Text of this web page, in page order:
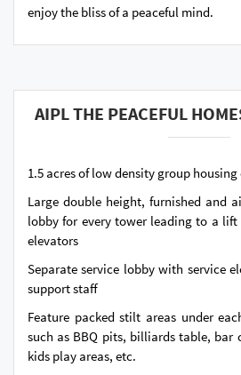
enjoy the bliss of a peaceful mind.
AIPL THE PEACEFUL
1.5 acres of low density group
Large double height, furnished and
lobby for every tower leading to a
elevators
Separate service lobby with service
support staff
Feature packed stilt areas under
such as BBQ pits, billiards table, bar
kids play areas, etc.